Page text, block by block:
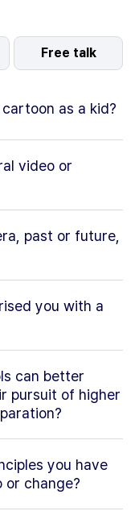
Free talk
as a kid?
video or
past or future,
you with a
can better
pursuit of higher
you have
or change?